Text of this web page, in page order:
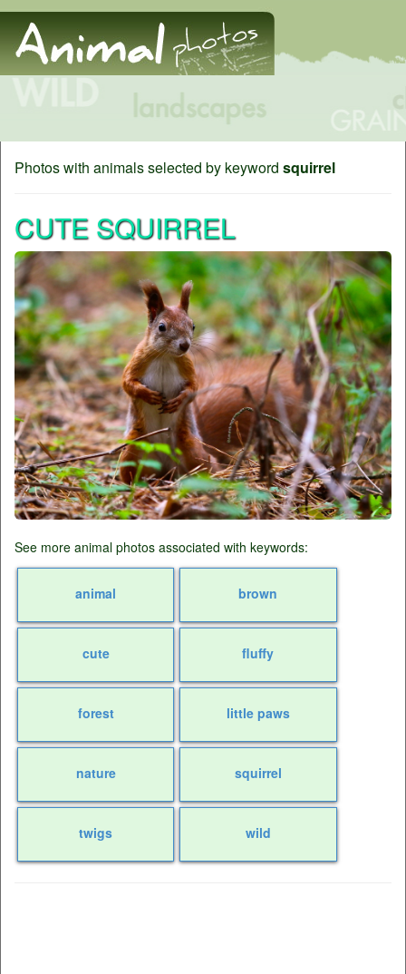
Photos with animals selected by keyword squirrel
CUTE SQUIRREL
See more animal photos associated with keywords:
animal brown
cute fluffy
forest little paws
nature squirrel
twigs wild